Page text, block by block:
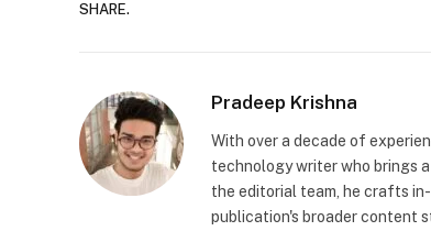
SHARE.
Pradeep Krishna
With over a decade of
technology writer who brings
the editorial team, he crafts
publication's broader content